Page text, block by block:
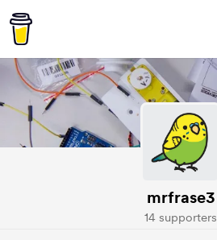
mrfrase3
14 supporters